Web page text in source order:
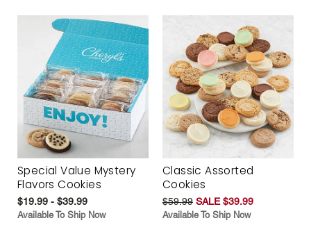
Special Value Mystery
Flavors Cookies
$19.99 - $39.99
Available To Ship Now
Classic Assorted
Cookies
$59.99 SALE $39.99
Available To Ship Now